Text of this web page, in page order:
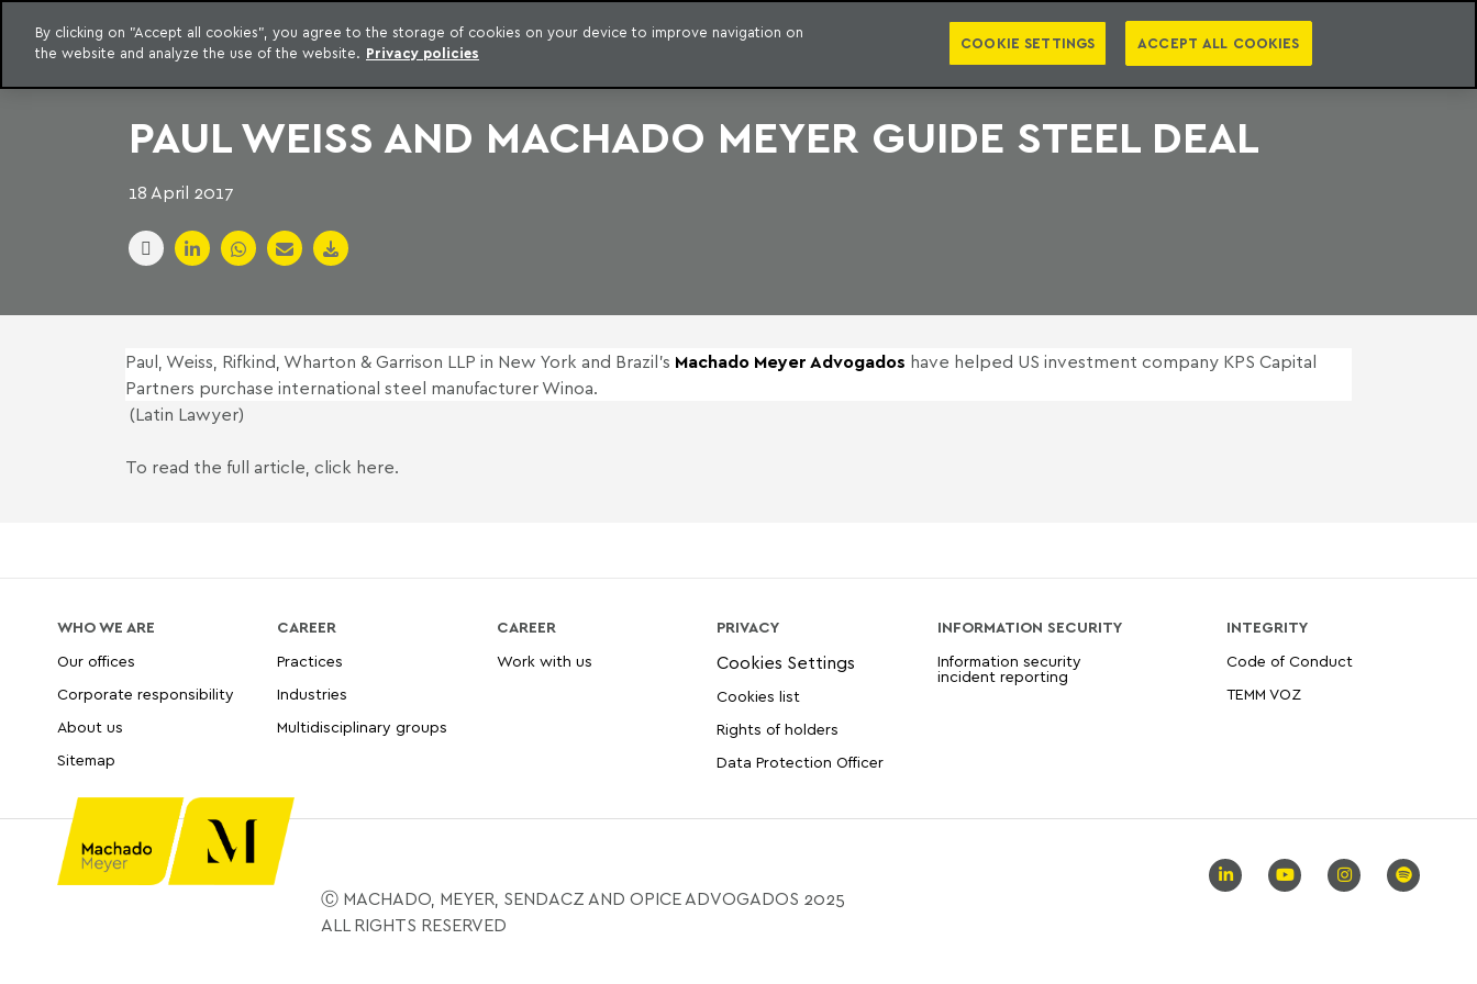
to content
LEGAL INTELLIGENCE
EXCLUSIVE CONTENT MACHADO MEYER ADVOGADOS
PUBLICATIONS PRESS EBOOKS NEWSLETTER PT EN
PAUL WEISS AND MACHADO MEYER GUIDE STEEL DEAL
18 April 2017
Paul, Weiss, Rifkind, Wharton & Garrison LLP in New York and Brazil’s Machado Meyer Advogados have helped US investment company KPS Capital
Partners purchase international steel manufacturer Winoa.
(Latin Lawyer)
To read the full article, click here.
WHO WE ARE
Our offices
Corporate responsibility
About us
Sitemap
CAREER
Practices
Industries
Multidisciplinary groups
CAREER
Work with us
PRIVACY
Cookies list
Rights of holders
Data Protection Officer
INFORMATION SECURITY
Information security
incident reporting
INTEGRITY
Code of Conduct
TEMM VOZ
Ⓒ MACHADO, MEYER, SENDACZ AND OPICE ADVOGADOS 2025
ALL RIGHTS RESERVED
By clicking on "Accept all cookies", you agree to the storage of cookies on your device to improve navigation on
the website and analyze the use of the website. Privacy policies
COOKIE SETTINGS ACCEPT ALL COOKIES